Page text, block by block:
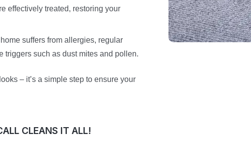
effectively treated, restoring your
suffers from allergies, regular
triggers such as dust mites and pollen.
– it’s a simple step to ensure your
CLEANS IT ALL!